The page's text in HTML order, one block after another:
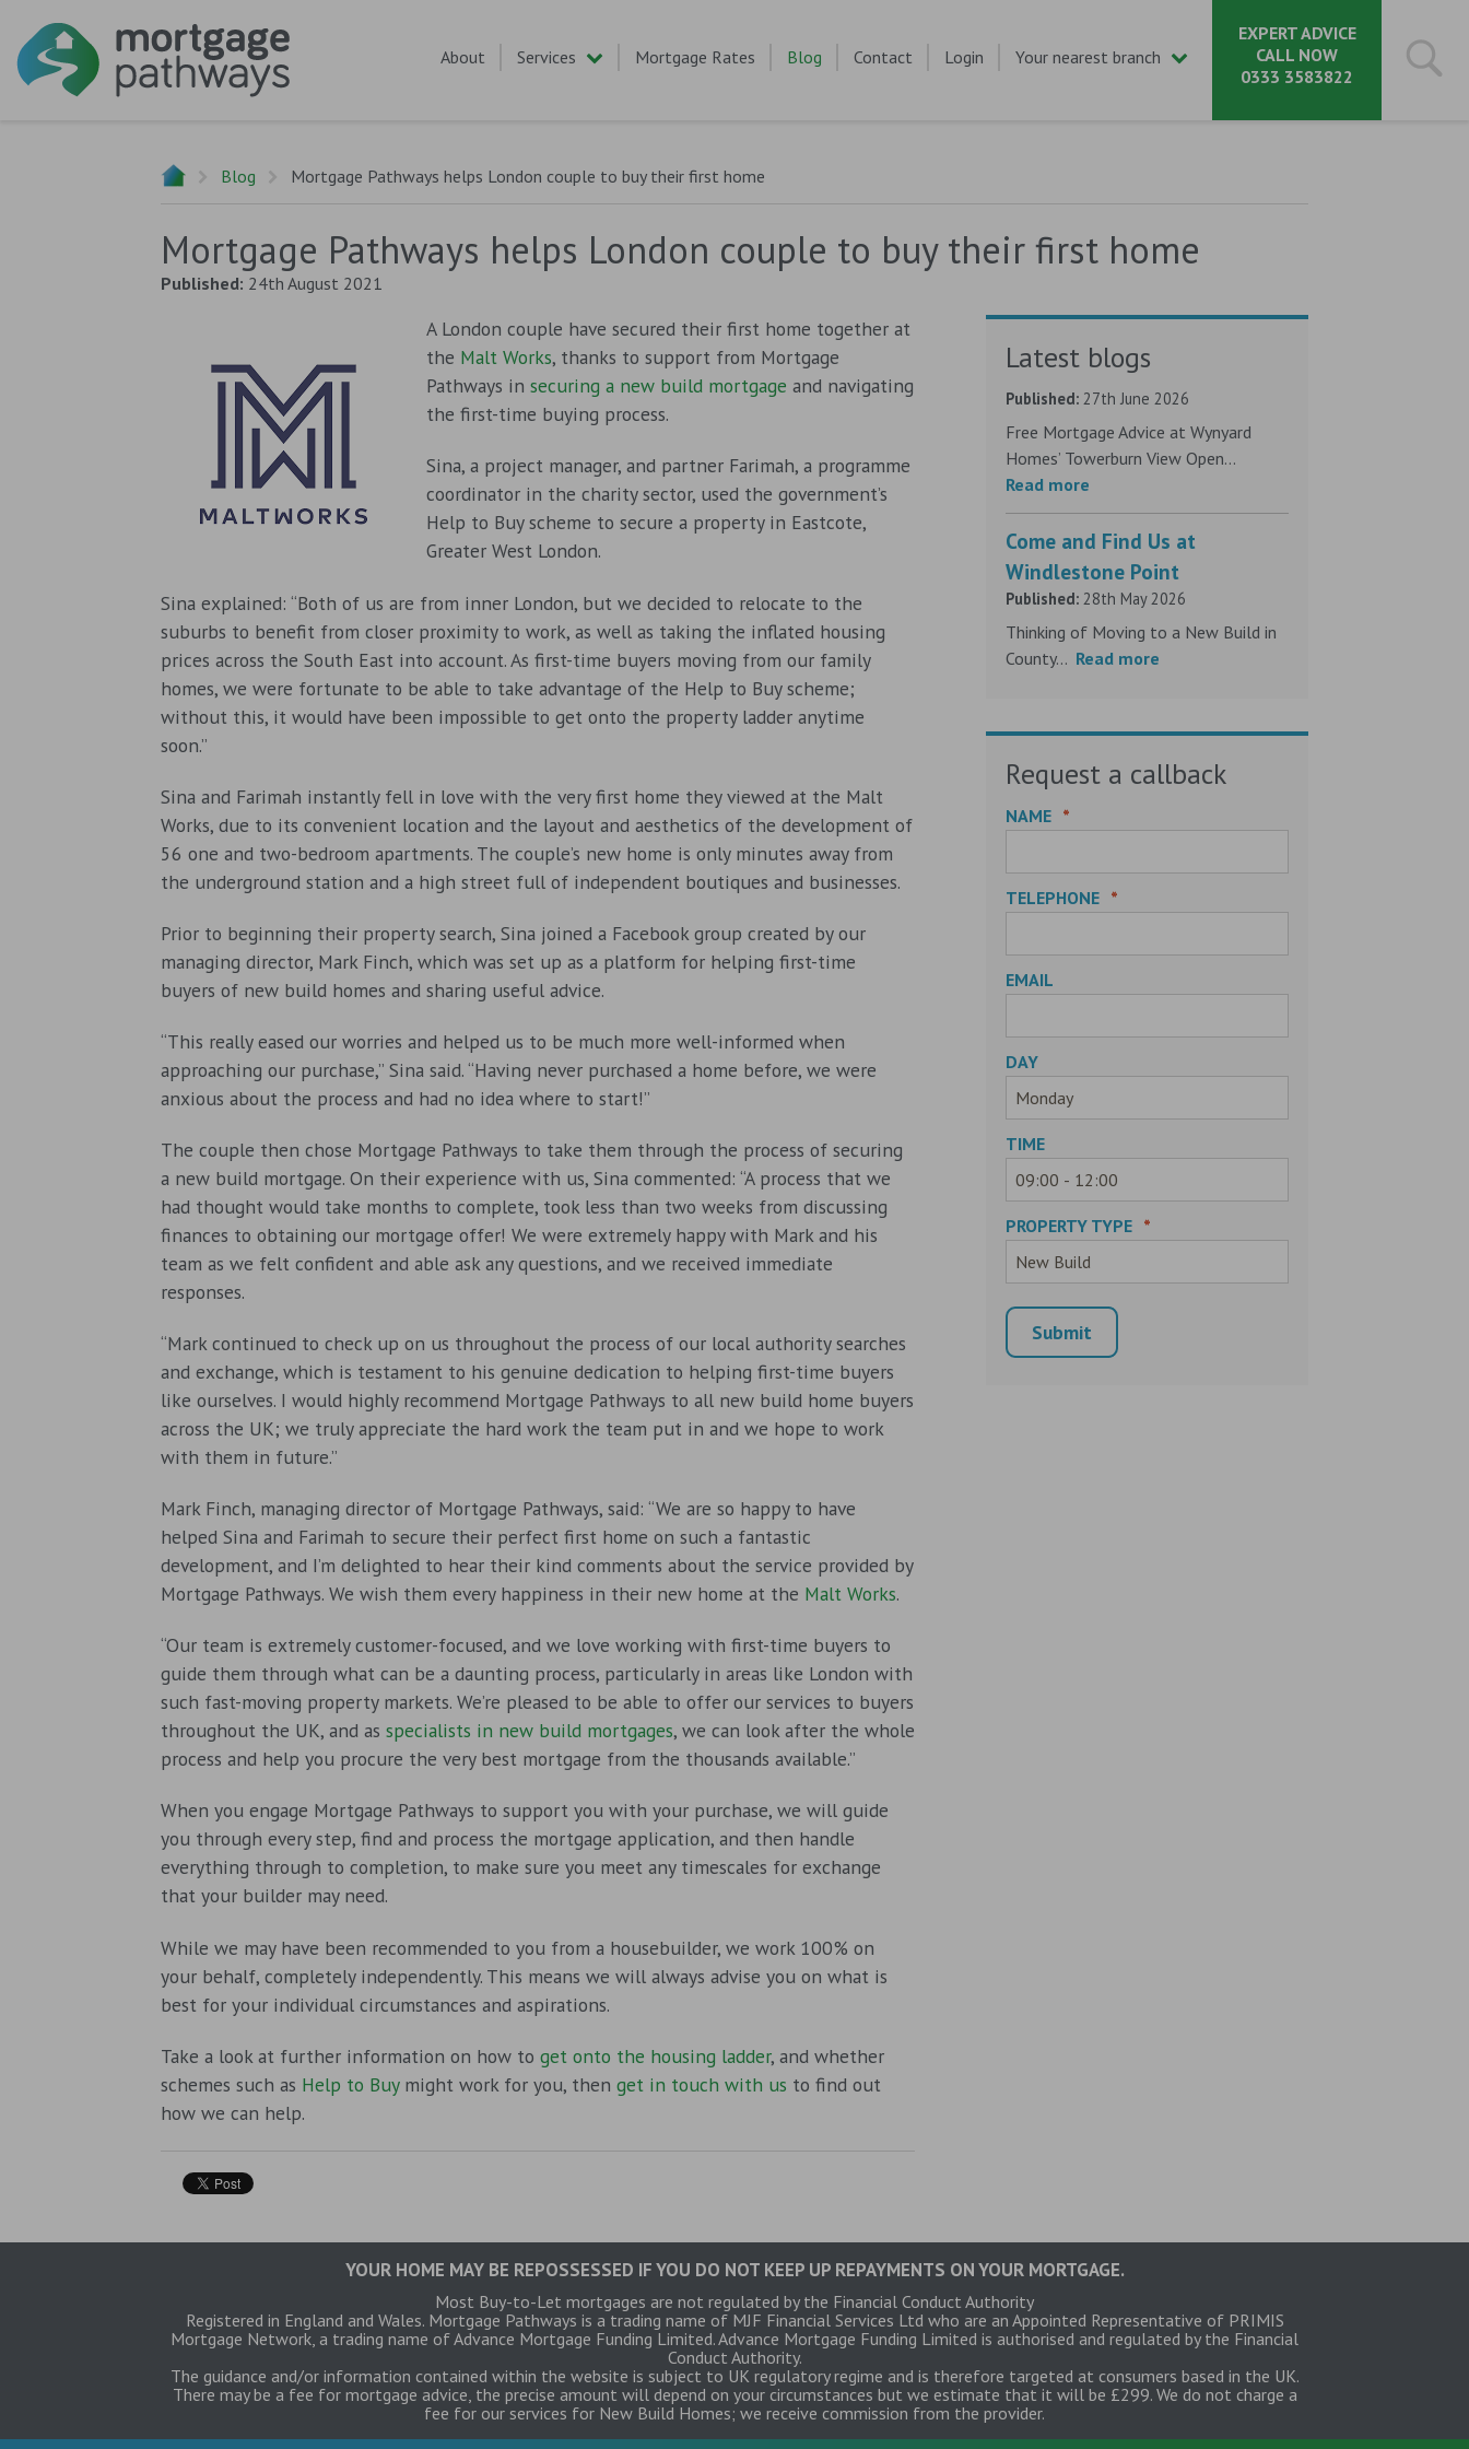
About Services Mortgage Rates Blog Contact Login Your nearest branch
EXPERT ADVICE
CALL NOW
0333 3583822
Blog Mortgage Pathways helps London couple to buy their first home
Mortgage Pathways helps London couple to buy their first home
Published: 24th August 2021
A London couple have secured their first home together at
the Malt Works, thanks to support from Mortgage
Pathways in securing a new build mortgage and navigating
the first-time buying process.
Sina, a project manager, and partner Farimah, a programme
coordinator in the charity sector, used the government’s
Help to Buy scheme to secure a property in Eastcote,
Greater West London.
Sina explained: “Both of us are from inner London, but we decided to relocate to the
suburbs to benefit from closer proximity to work, as well as taking the inflated housing
prices across the South East into account. As first-time buyers moving from our family
homes, we were fortunate to be able to take advantage of the Help to Buy scheme;
without this, it would have been impossible to get onto the property ladder anytime
soon.”
Sina and Farimah instantly fell in love with the very first home they viewed at the Malt
Works, due to its convenient location and the layout and aesthetics of the development of
56 one and two-bedroom apartments. The couple’s new home is only minutes away from
the underground station and a high street full of independent boutiques and businesses.
Prior to beginning their property search, Sina joined a Facebook group created by our
managing director, Mark Finch, which was set up as a platform for helping first-time
buyers of new build homes and sharing useful advice.
“This really eased our worries and helped us to be much more well-informed when
approaching our purchase,” Sina said. “Having never purchased a home before, we were
anxious about the process and had no idea where to start!”
The couple then chose Mortgage Pathways to take them through the process of securing
a new build mortgage. On their experience with us, Sina commented: “A process that we
had thought would take months to complete, took less than two weeks from discussing
finances to obtaining our mortgage offer! We were extremely happy with Mark and his
team as we felt confident and able ask any questions, and we received immediate
responses.
“Mark continued to check up on us throughout the process of our local authority searches
and exchange, which is testament to his genuine dedication to helping first-time buyers
like ourselves. I would highly recommend Mortgage Pathways to all new build home buyers
across the UK; we truly appreciate the hard work the team put in and we hope to work
with them in future.”
Mark Finch, managing director of Mortgage Pathways, said: “We are so happy to have
helped Sina and Farimah to secure their perfect first home on such a fantastic
development, and I’m delighted to hear their kind comments about the service provided by
Mortgage Pathways. We wish them every happiness in their new home at the Malt Works.
“Our team is extremely customer-focused, and we love working with first-time buyers to
guide them through what can be a daunting process, particularly in areas like London with
such fast-moving property markets. We’re pleased to be able to offer our services to buyers
throughout the UK, and as specialists in new build mortgages, we can look after the whole
process and help you procure the very best mortgage from the thousands available.”
When you engage Mortgage Pathways to support you with your purchase, we will guide
you through every step, find and process the mortgage application, and then handle
everything through to completion, to make sure you meet any timescales for exchange
that your builder may need.
While we may have been recommended to you from a housebuilder, we work 100% on
your behalf, completely independently. This means we will always advise you on what is
best for your individual circumstances and aspirations.
Take a look at further information on how to get onto the housing ladder, and whether
schemes such as Help to Buymight work for you, then get in touch with us to find out
how we can help.
Latest blogs
Published: 27th June 2026
Free Mortgage Advice at Wynyard
Homes’ Towerburn View Open...
Read more
Come and Find Us at
Windlestone Point
Published: 28th May 2026
Thinking of Moving to a New Build in
County... Read more
Request a callback
NAME *
TELEPHONE *
EMAIL
DAY
TIME
PROPERTY TYPE *
YOUR HOME MAY BE REPOSSESSED IF YOU DO NOT KEEP UP REPAYMENTS ON YOUR MORTGAGE.
Most Buy-to-Let mortgages are not regulated by the Financial Conduct Authority
Registered in England and Wales. Mortgage Pathways is a trading name of MJF Financial Services Ltd who are an Appointed Representative of PRIMIS
Mortgage Network, a trading name of Advance Mortgage Funding Limited. Advance Mortgage Funding Limited is authorised and regulated by the Financial
Conduct Authority.
The guidance and/or information contained within the website is subject to UK regulatory regime and is therefore targeted at consumers based in the UK.
There may be a fee for mortgage advice, the precise amount will depend on your circumstances but we estimate that it will be £299. We do not charge a
fee for our services for New Build Homes; we receive commission from the provider.